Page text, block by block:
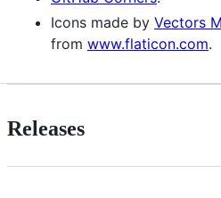
Icons made by Vectors
from www.flaticon.com.
Releases